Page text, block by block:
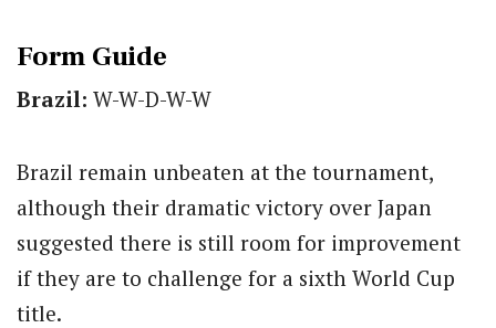
Form Guide
Brazil: W-W-D-W-W
Brazil remain unbeaten at the tournament,
although their dramatic victory over Japan
suggested there is still room for improvement
if they are to challenge for a sixth World Cup
title.